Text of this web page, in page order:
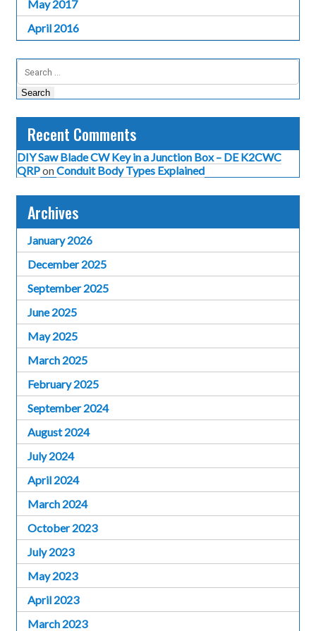
May 2017
April 2016
Search
for:
Recent Comments
DIY Saw Blade CW Key in a Junction Box – DE K2CWC
QRPonConduit Body Types Explained
Archives
January 2026
December 2025
September 2025
June 2025
May 2025
March 2025
February 2025
September 2024
August 2024
July 2024
April 2024
March 2024
October 2023
July 2023
May 2023
April 2023
March 2023